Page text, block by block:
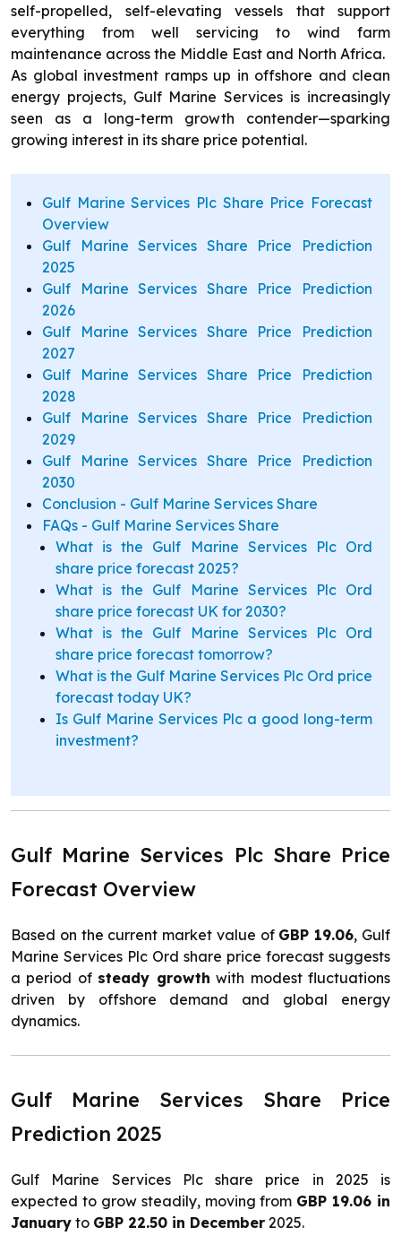
self-propelled, self-elevating vessels that support
everything from well servicing to wind farm
maintenance across the Middle East and North Africa.
As global investment ramps up in offshore and clean
energy projects, Gulf Marine Services is increasingly
seen as a long-term growth contender—sparking
growing interest in its share price potential.
Gulf Marine Services Plc Share Price Forecast
Overview
Gulf Marine Services Share Price Prediction
2025
Gulf Marine Services Share Price Prediction
2026
Gulf Marine Services Share Price Prediction
2027
Gulf Marine Services Share Price Prediction
2028
Gulf Marine Services Share Price Prediction
2029
Gulf Marine Services Share Price Prediction
2030
Conclusion - Gulf Marine Services Share
FAQs - Gulf Marine Services Share
What is the Gulf Marine Services Plc Ord
share price forecast 2025?
What is the Gulf Marine Services Plc Ord
share price forecast UK for 2030?
What is the Gulf Marine Services Plc Ord
share price forecast tomorrow?
What is the Gulf Marine Services Plc Ord price
forecast today UK?
Is Gulf Marine Services Plc a good long-term
investment?
Gulf Marine Services Plc Share Price
Forecast Overview
Based on the current market value of GBP 19.06, Gulf
Marine Services Plc Ord share price forecast suggests
a period of steady growth with modest fluctuations
driven by offshore demand and global energy
dynamics.
Gulf Marine Services Share Price
Prediction 2025
Gulf Marine Services Plc share price in 2025 is
expected to grow steadily, moving from GBP 19.06 in
January to GBP 22.50 in December 2025.